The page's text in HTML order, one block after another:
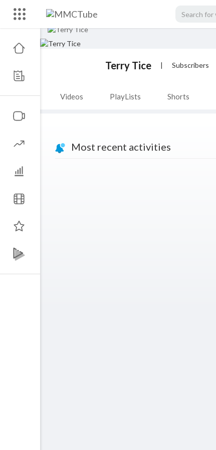
Terry Tice | Subscribers
Videos PlayLists Shorts
Most recent activities